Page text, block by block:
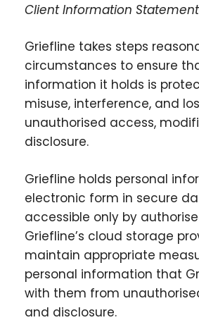
Client Information Statement
Griefline takes steps
circumstances to ensure
information it holds is
misuse, interference, and
unauthorised access,
disclosure.
Griefline holds personal
electronic form in secure
accessible only by
Griefline’s cloud storage
maintain appropriate
personal information that
with them from
and disclosure.